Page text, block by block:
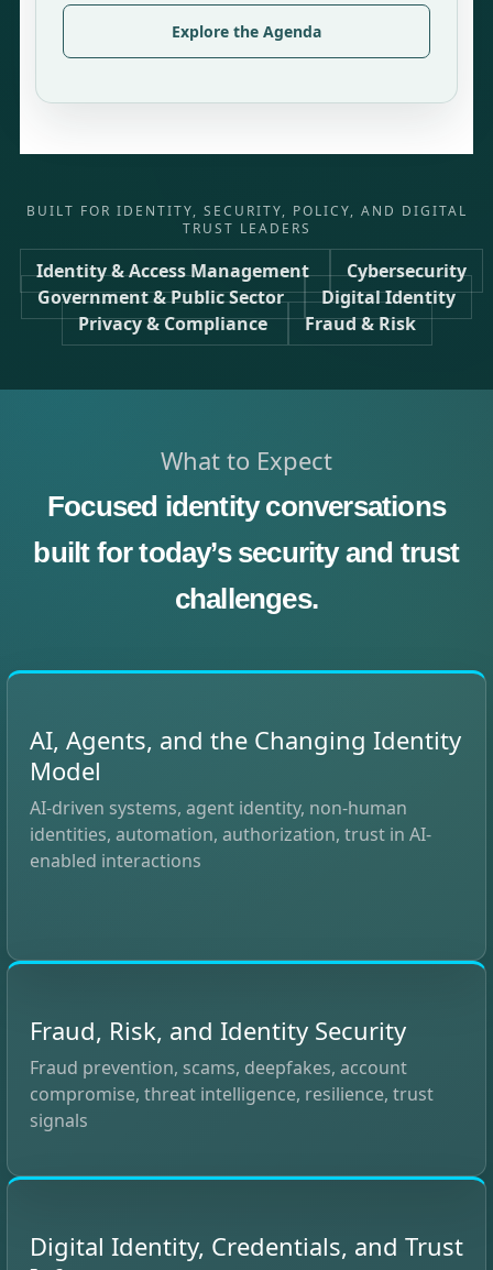
Explore the Agenda
BUILT FOR IDENTITY, SECURITY, POLICY, AND DIGITAL
TRUST LEADERS
Identity & Access Management
Cybersecurity
Government & Public Sector
Digital Identity
Privacy & Compliance
Fraud & Risk
What to Expect
Focused identity conversations
built for today’s security and trust
challenges.
AI, Agents, and the Changing Identity
Model
AI-driven systems, agent identity, non-human
identities, automation, authorization, trust in AI-
enabled interactions
Fraud, Risk, and Identity Security
Fraud prevention, scams, deepfakes, account
compromise, threat intelligence, resilience, trust
signals
Digital Identity, Credentials, and Trust